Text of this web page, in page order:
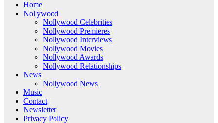
Home
Nollywood
Nollywood Celebrities
Nollywood Premieres
Nollywood Interviews
Nollywood Movies
Nollywood Awards
Nollywood Relationships
News
Nollywood News
Music
Contact
Newsletter
Privacy Policy